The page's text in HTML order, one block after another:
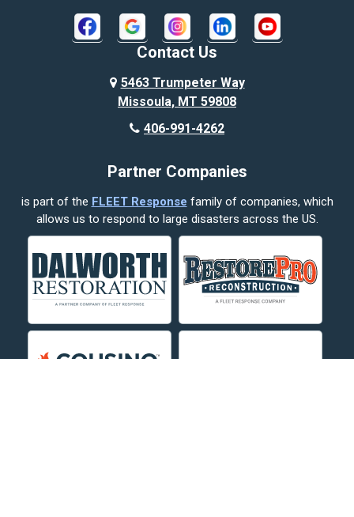
Bridger
Broadview
Columbus
Corvallis
Crow Agency
Custer
Decker
Contact Us
5463 Trumpeter Way
Missoula, MT 59808
406-991-4262
Partner Companies
is part of the FLEET Response family of companies, which
allows us to respond to large disasters across the US.